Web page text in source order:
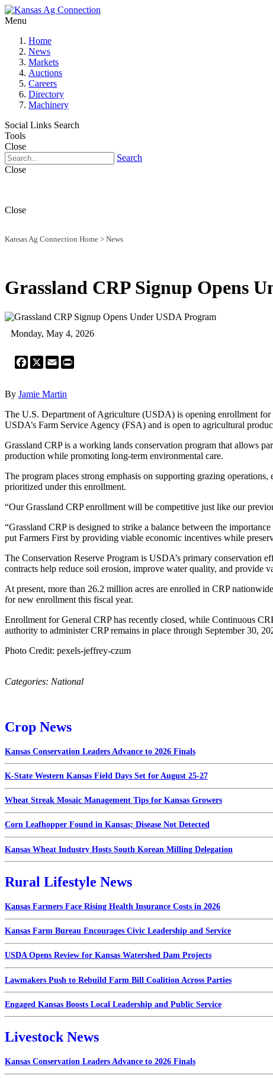
Menu
Home
News
Markets
Auctions
Careers
Directory
Machinery
Social Links Search
Tools
Close
Search
Close
Close
Kansas Ag Connection Home > News
Grassland CRP Signup Opens
Monday, May 4, 2026
Facebook
X Email
By Jamie Martin
The U.S. Department of Agriculture (USDA) is opening enrollment
USDA’s Farm Service Agency (FSA) and is open to agricultural
Grassland CRP is a working lands conservation program that allows
production while promoting long-term environmental care.
The program places strong emphasis on supporting grazing
prioritized under this enrollment.
“Our Grassland CRP enrollment will be competitive just like our
“Grassland CRP is designed to strike a balance between the
put Farmers First by providing viable economic incentives while
The Conservation Reserve Program is USDA’s primary conservation
contracts help reduce soil erosion, improve water quality, and provide
At present, more than 26.2 million acres are enrolled in CRP
for new enrollment this fiscal year.
Enrollment for General CRP has recently closed, while Continuous
authority to administer CRP remains in place through September 30,
Photo Credit: pexels-jeffrey-czum
Categories: National
Crop News
Kansas Conservation Leaders Advance to 2026 Finals
K-State Western Kansas Field Days Set for August 25-27
Wheat Streak Mosaic Management Tips for Kansas Growers
Corn Leafhopper Found in Kansas; Disease Not Detected
Kansas Wheat Industry Hosts South Korean Milling Delegation
Rural Lifestyle News
Kansas Farmers Face Rising Health Insurance Costs in 2026
Kansas Farm Bureau Encourages Civic Leadership and Service
USDA Opens Review for Kansas Watershed Dam Projects
Lawmakers Push to Rebuild Farm Bill Coalition Across Parties
Engaged Kansas Boosts Local Leadership and Public Service
Livestock News
Kansas Conservation Leaders Advance to 2026 Finals